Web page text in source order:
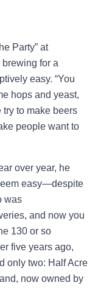
Party” at
for a
easy. “You
hops and yeast,
try to make beers
people want to
over year, he
easy—despite
was
and now you
130 or so
five years ago,
only two: Half Acre
now owned by